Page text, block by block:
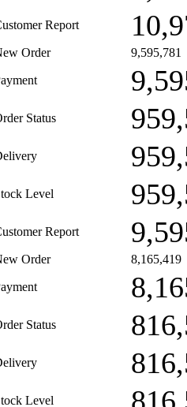
Report
Order 9,595,781
Status
Level
Report
Order 8,165,419
Status
Level